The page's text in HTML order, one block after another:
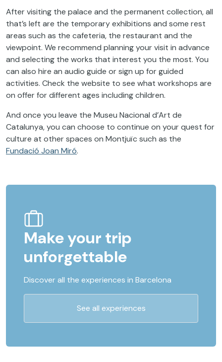
After visiting the palace and the permanent collection, all
that’s left are the temporary exhibitions and some rest
areas such as the cafeteria, the restaurant and the
viewpoint. We recommend planning your visit in advance
and selecting the works that interest you the most. You
can also hire an audio guide or sign up for guided
activities. Check the website to see what workshops are
on offer for different ages including children.
And once you leave the Museu Nacional d’Art de
Catalunya, you can choose to continue on your quest for
culture at other spaces on Montjuïc such as the
Fundació Joan Miró.
Make your trip
unforgettable
Discover all the experiences in Barcelona
See all experiences